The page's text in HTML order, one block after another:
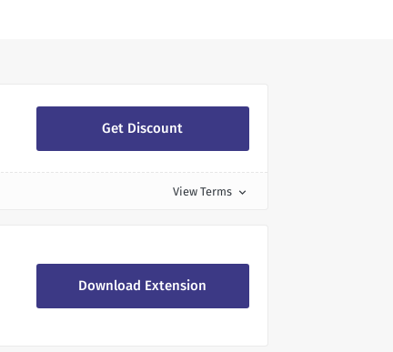
Get Discount
View Terms expand_more
Download Extension